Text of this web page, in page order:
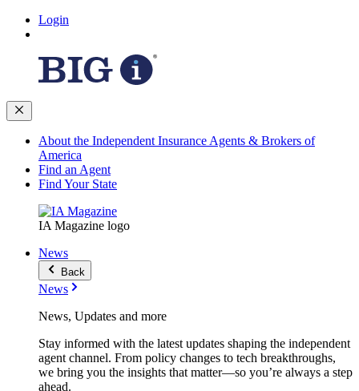
Login
About the Independent Insurance Agents & Brokers of
America
Find an Agent
Find Your State
IA Magazine logo
News
Back
News
News, Updates and more
Stay informed with the latest updates shaping the independent
agent channel. From policy changes to tech breakthroughs,
we bring you the insights that matter—so you’re always a step
ahead.